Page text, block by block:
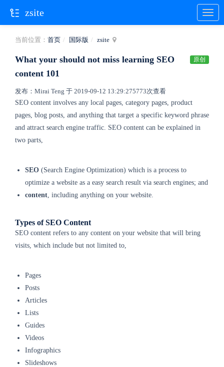
当前位置： 首页 国际版 zsite
What your should not miss learning SEO
content 101
原创
发布：Mirai Teng 于 2019-09-12 13:29:275773次查看
SEO content involves any local pages, category pages, product
pages, blog posts, and anything that target a specific keyword phrase
and attract search engine traffic. SEO content can be explained in
two parts,
SEO (Search Engine Optimization) which is a process to
optimize a website as a easy search result via search engines; and
content, including anything on your website.
Types of SEO Content
SEO content refers to any content on your website that will bring
visits, which include but not limited to,
Pages
Posts
Articles
Lists
Guides
Videos
Infographics
Slideshows
zsite